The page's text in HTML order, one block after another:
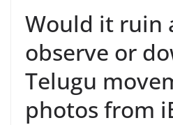
Would it ruin
observe or
Telugu
photos from